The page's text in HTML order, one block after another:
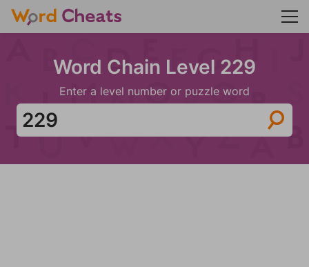
Word Chain Level 229
Enter a level number or puzzle word